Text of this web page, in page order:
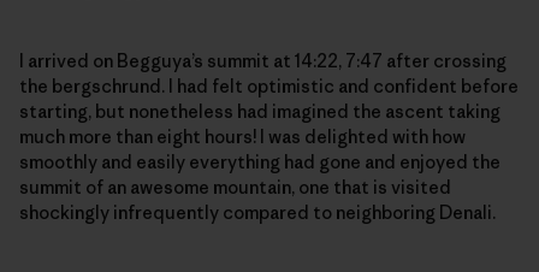
I arrived on Begguya’s summit at 14:22, 7:47 after crossing
the bergschrund. I had felt optimistic and confident before
starting, but nonetheless had imagined the ascent taking
much more than eight hours! I was delighted with how
smoothly and easily everything had gone and enjoyed the
summit of an awesome mountain, one that is visited
shockingly infrequently compared to neighboring Denali.